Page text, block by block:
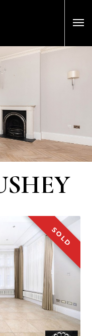
SOLD